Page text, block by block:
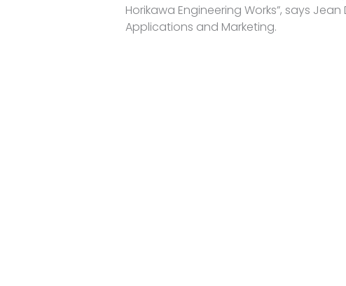
Horikawa Engineering Works”, says
Applications and Marketing.